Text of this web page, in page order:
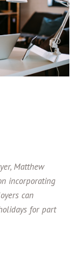
Matthew
incorporating
can
for part